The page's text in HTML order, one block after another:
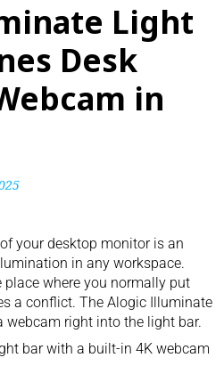
Light
Desk
in
yourdesktop monitoris an
in any workspace.
place where you normally put
a conflict. The Alogic Illuminate
webcam right into the light bar.
bar with a built-in 4K webcam